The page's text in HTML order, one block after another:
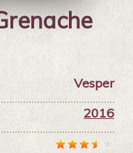
Vesper
2016